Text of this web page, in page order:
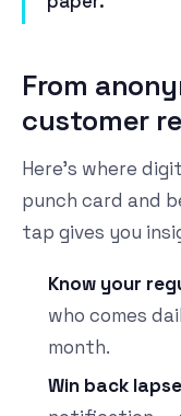
From
customer
Here's where
punch card and
tap gives you
Know your
who comes
month.
Win back